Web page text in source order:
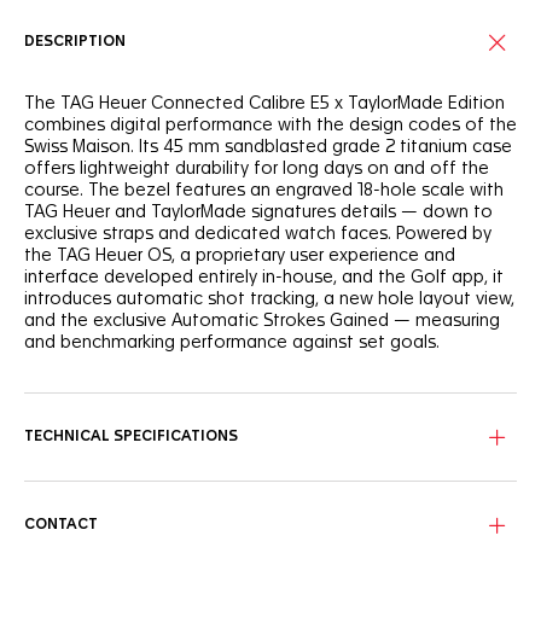
DESCRIPTION
The TAG Heuer Connected Calibre E5 x TaylorMade Edition
combines digital performance with the design codes of the
Swiss Maison. Its 45 mm sandblasted grade 2 titanium case
offers lightweight durability for long days on and off the
course. The bezel features an engraved 18-hole scale with
TAG Heuer and TaylorMade signatures details — down to
exclusive straps and dedicated watch faces. Powered by
the TAG Heuer OS, a proprietary user experience and
interface developed entirely in-house, and the Golf app, it
introduces automatic shot tracking, a new hole layout view,
and the exclusive Automatic Strokes Gained — measuring
and benchmarking performance against set goals.
TECHNICAL SPECIFICATIONS
CONTACT